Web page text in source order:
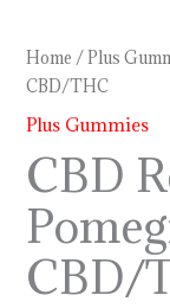
Home /Plus
CBD/THC
Plus Gummies
CBD
CBD/
Pomegranate
1:1
CBD/THC
quantity